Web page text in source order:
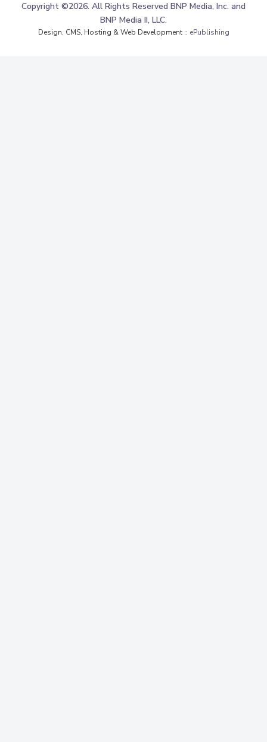
Copyright ©2026. All Rights Reserved BNP Media, Inc. and
BNP Media II, LLC.
Design, CMS, Hosting & Web Development :: ePublishing